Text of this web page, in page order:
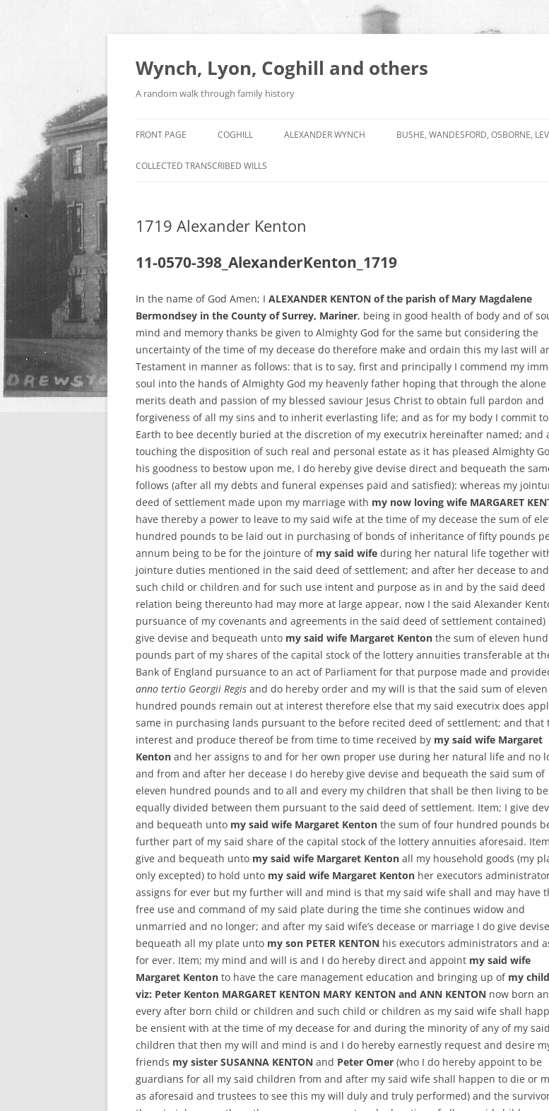
Wynch, Lyon, Coghill and others
A random walk through family history
FRONT PAGE COGHILL ALEXANDER WYNCH BUSHE, WANDESFORD, OSBORNE,
COLLECTED TRANSCRIBED WILLS
1719 Alexander Kenton
11-0570-398_AlexanderKenton_1719
In the name of God Amen; I ALEXANDER KENTON of the parish of Mary Magdalene
Bermondsey in the County of Surrey, Mariner, being in good health of body and of
mind and memory thanks be given to Almighty God for the same but considering the
uncertainty of the time of my decease do therefore make and ordain this my last will
Testament in manner as follows: that is to say, first and principally I commend my
soul into the hands of Almighty God my heavenly father hoping that through the alone
merits death and passion of my blessed saviour Jesus Christ to obtain full pardon and
forgiveness of all my sins and to inherit everlasting life; and as for my body I commit
Earth to bee decently buried at the discretion of my executrix hereinafter named; and
touching the disposition of such real and personal estate as it has pleased Almighty
his goodness to bestow upon me, I do hereby give devise direct and bequeath the
follows (after all my debts and funeral expenses paid and satisfied): whereas my
deed of settlement made upon my marriage with my now loving wife MARGARET
have thereby a power to leave to my said wife at the time of my decease the sum of
hundred pounds to be laid out in purchasing of bonds of inheritance of fifty pounds
annum being to be for the jointure of my said wife during her natural life together
jointure duties mentioned in the said deed of settlement; and after her decease to
such child or children and for such use intent and purpose as in and by the said deed
relation being thereunto had may more at large appear, now I the said Alexander
pursuance of my covenants and agreements in the said deed of settlement contained)
give devise and bequeath unto my said wife Margaret Kenton the sum of eleven
pounds part of my shares of the capital stock of the lottery annuities transferable at
Bank of England pursuance to an act of Parliament for that purpose made and
anno tertio Georgii Regis and do hereby order and my will is that the said sum of eleven
hundred pounds remain out at interest therefore else that my said executrix does
same in purchasing lands pursuant to the before recited deed of settlement; and that
interest and produce thereof be from time to time received by my said wife Margaret
Kenton and her assigns to and for her own proper use during her natural life and no
and from and after her decease I do hereby give devise and bequeath the said sum of
eleven hundred pounds and to all and every my children that shall be then living to be
equally divided between them pursuant to the said deed of settlement. Item; I give
and bequeath unto my said wife Margaret Kenton the sum of four hundred pounds
further part of my said share of the capital stock of the lottery annuities aforesaid.
give and bequeath unto my said wife Margaret Kenton all my household goods (my
only excepted) to hold unto my said wife Margaret Kenton her executors
assigns for ever but my further will and mind is that my said wife shall and may have
free use and command of my said plate during the time she continues widow and
unmarried and no longer; and after my said wife’s decease or marriage I do give
bequeath all my plate unto my son PETER KENTON his executors administrators and
for ever. Item; my mind and will is and I do hereby direct and appoint my said wife
Margaret Kenton to have the care management education and bringing up of my
viz: Peter Kenton MARGARET KENTON MARY KENTON and ANN KENTON now born
every after born child or children and such child or children as my said wife shall
be ensient with at the time of my decease for and during the minority of any of my said
children that then my will and mind is and I do hereby earnestly request and desire
friends my sister SUSANNA KENTON and Peter Omer (who I do hereby appoint to be
guardians for all my said children from and after my said wife shall happen to die or
as aforesaid and trustees to see this my will duly and truly performed) and the